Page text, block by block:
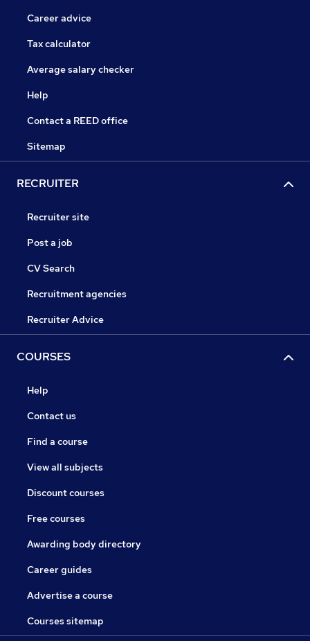
Career advice
Tax calculator
Average salary checker
Help
Contact a REED office
Sitemap
RECRUITER
Recruiter site
Post a job
CV Search
Recruitment agencies
Recruiter Advice
COURSES
Help
Contact us
Find a course
View all subjects
Discount courses
Free courses
Awarding body directory
Career guides
Advertise a course
Courses sitemap